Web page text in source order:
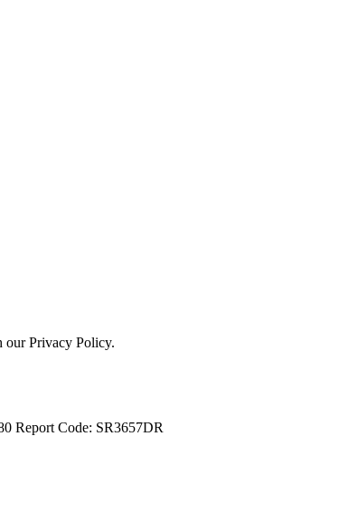
our Privacy Policy.
Report Code: SR3657DR